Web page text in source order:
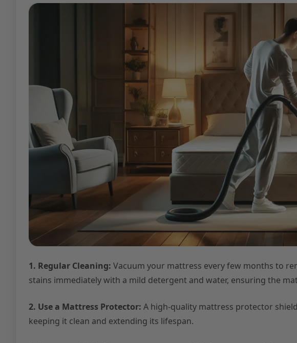
1. Regular Cleaning: Vacuum your mattress every few months to
stains immediately with a mild detergent and water, ensuring the
2. Use a Mattress Protector: A high-quality mattress protector
keeping it clean and extending its lifespan.